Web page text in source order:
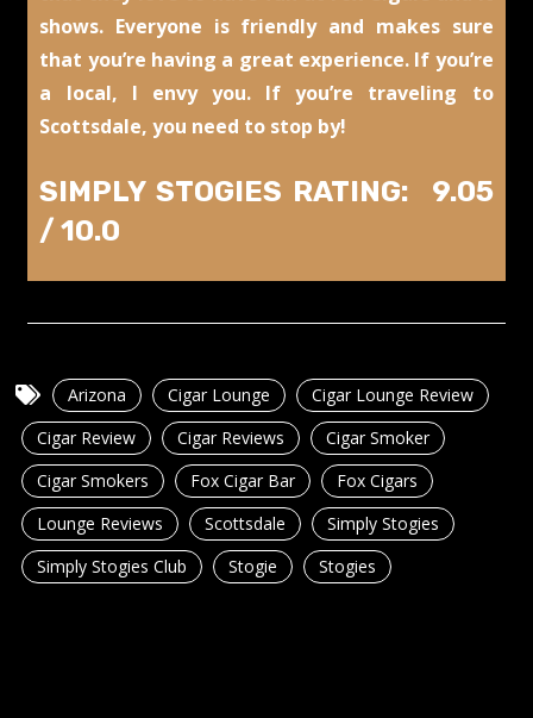
shows. Everyone is friendly and makes sure
that you’re having a great experience. If you’re
a local, I envy you. If you’re traveling to
Scottsdale, you need to stop by!
SIMPLY STOGIES RATING: 9.05
/ 10.0
Arizona Cigar Lounge
Cigar Lounge Review
Cigar Review
Cigar Reviews
Cigar Smoker
Cigar Smokers
Fox Cigar Bar
Fox Cigars
Lounge Reviews
Scottsdale
Simply Stogies
Simply Stogies Club
Stogie Stogies